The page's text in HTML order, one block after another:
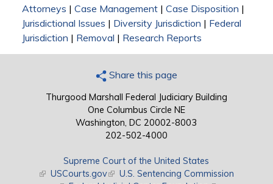
Attorneys | Case Management| Case Disposition |
Jurisdictional Issues | Diversity Jurisdiction | Federal
Jurisdiction | Removal | Research Reports
Share this page
Thurgood Marshall Federal Judiciary Building
One Columbus Circle NE
Washington, DC 20002-8003
202-502-4000
Supreme Court of the United States
(link is external)
USCourts.gov(link is external)
U.S. Sentencing Commission